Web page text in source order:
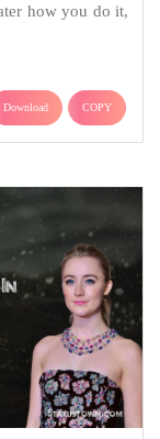
how you do it,
Download COPY